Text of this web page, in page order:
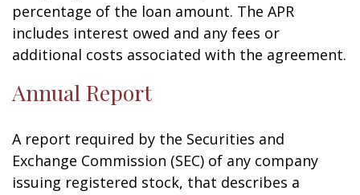
percentage of the loan amount. The APR
includes interest owed and any fees or
additional costs associated with the agreement.
Annual Report
A report required by the Securities and
Exchange Commission (SEC) of any company
issuing registered stock, that describes a